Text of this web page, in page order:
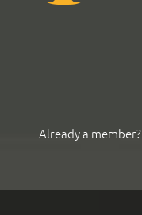
Already a member?